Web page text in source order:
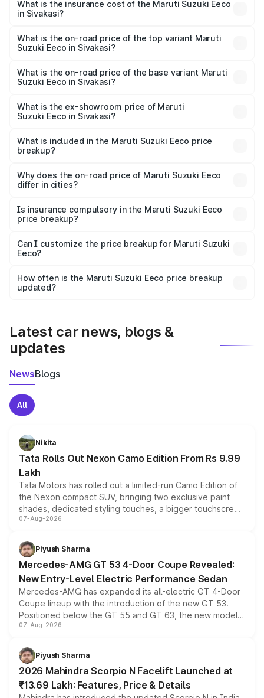
Suzuki Eeco in Sivakasi will be ₹70.71 thousands.
What is the insurance cost of the Maruti Suzuki Eeco
in Sivakasi?
Suzuki Eeco in Sivakasi is ₹32.21 thousands
What is the on-road price of the top variant Maruti
Suzuki Eeco in Sivakasi?
is ₹7.53 lakhs Lakh in Sivakasi.
What is the on-road price of the base variant Maruti
Suzuki Eeco in Sivakasi?
₹6.46 lakhs Lakh in Sivakasi.
What is the ex-showroom price of Maruti
Suzuki Eeco in Sivakasi?
Suzuki Eeco in Sivakasi is ₹5.43 lakhs.
What is included in the Maruti Suzuki Eeco price
breakup?
charges, insurance, road tax, handling fees, and optional
accessories.
Why does the on-road price of Maruti Suzuki Eeco
differ in cities?
charges, taxes, and insurance costs.
Is insurance compulsory in the Maruti Suzuki Eeco
price breakup?
Yes, at least third-party insurance is mandatory in India,
and it is included in the on-road price breakup.
Can I customize the price breakup for Maruti Suzuki
Eeco?
accessories, or different insurance plans, which will adjust
the final breakup.
How often is the Maruti Suzuki Eeco price breakup
updated?
Latest car news, blogs &
updates
NewsBlogs
All
Nikita
Tata Rolls Out Nexon Camo Edition From Rs 9.99
Lakh
Tata Motors has rolled out a limited-run Camo Edition of
the Nexon compact SUV, bringing two exclusive paint
shades, dedicated styling touches, a bigger touchscreen
and a built-in dashcam, while keeping the existing range
choices unchanged across the model lineup for buyers.
07-Aug-2026
Piyush Sharma
Mercedes-AMG GT 53 4-Door Coupe Revealed:
New Entry-Level Electric Performance Sedan
Mercedes-AMG has expanded its all-electric GT 4-Door
Coupe lineup with the introduction of the new GT 53.
Positioned below the GT 55 and GT 63, the new model
combines dual-motor all-wheel drive, a high-performance
more accessible entry point into the brand's latest
electric performance sedan range.
07-Aug-2026
Piyush Sharma
2026 Mahindra Scorpio N Facelift Launched at
₹13.69 Lakh: Features, Price & Details